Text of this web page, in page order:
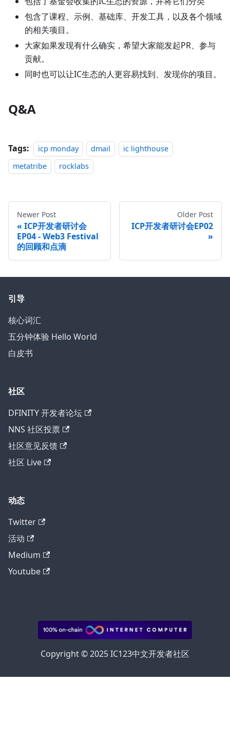
包含了课程、示例、基础库、开发工具，以及各个领域
的相关项目。
大家如果发现有什么确实，希望大家能发起PR、参与
贡献。
同时也可以让IC生态的人更容易找到、发现你的项目。
Q&A
Tags: icp monday dmail
ic lighthouse
metatribe
rocklabs
Newer Post
ICP开发者研讨会
EP04 - Web3 Festival
的回顾和点滴
Older Post
ICP开发者研讨会EP02
引导
核心词汇
五分钟体验 Hello World
白皮书
社区
DFINITY 开发者论坛
NNS 社区投票
社区意见反馈
社区 Live
动态
Twitter
活动
Medium
Youtube
Copyright © 2025 IC123中文开发者社区